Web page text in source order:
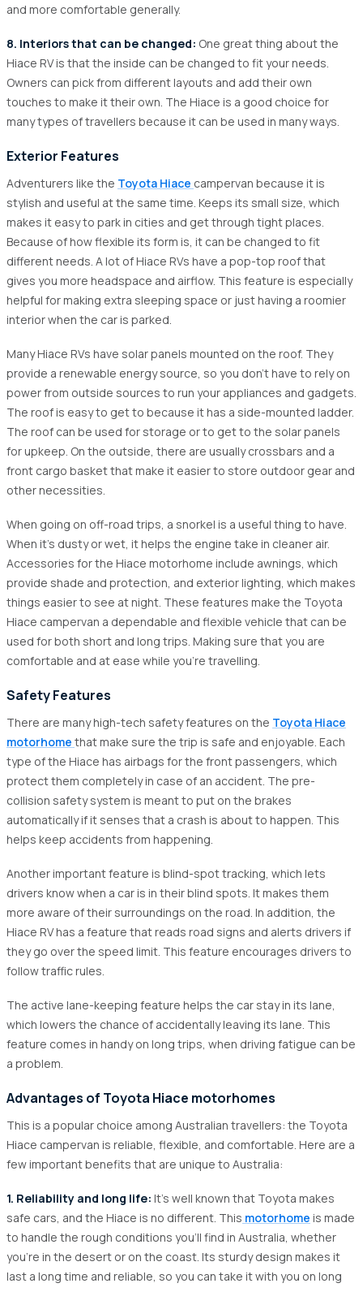
and more comfortable generally.
8. Interiors that can be changed: One great thing about the
Hiace RV is that the inside can be changed to fit your needs.
Owners can pick from different layouts and add their own
touches to make it their own. The Hiace is a good choice for
many types of travellers because it can be used in many ways.
Exterior Features
Adventurers like the Toyota Hiace campervan because it is
stylish and useful at the same time. Keeps its small size, which
makes it easy to park in cities and get through tight places.
Because of how flexible its form is, it can be changed to fit
different needs. A lot of Hiace RVs have a pop-top roof that
gives you more headspace and airflow. This feature is especially
helpful for making extra sleeping space or just having a roomier
interior when the car is parked.
Many Hiace RVs have solar panels mounted on the roof. They
provide a renewable energy source, so you don't have to rely on
power from outside sources to run your appliances and gadgets.
The roof is easy to get to because it has a side-mounted ladder.
The roof can be used for storage or to get to the solar panels
for upkeep. On the outside, there are usually crossbars and a
front cargo basket that make it easier to store outdoor gear and
other necessities.
When going on off-road trips, a snorkel is a useful thing to have.
When it's dusty or wet, it helps the engine take in cleaner air.
Accessories for the Hiace motorhome include awnings, which
provide shade and protection, and exterior lighting, which makes
things easier to see at night. These features make the Toyota
Hiace campervan a dependable and flexible vehicle that can be
used for both short and long trips. Making sure that you are
comfortable and at ease while you're travelling.
Safety Features
There are many high-tech safety features on the Toyota Hiace
motorhome that make sure the trip is safe and enjoyable. Each
type of the Hiace has airbags for the front passengers, which
protect them completely in case of an accident. The pre-
collision safety system is meant to put on the brakes
automatically if it senses that a crash is about to happen. This
helps keep accidents from happening.
Another important feature is blind-spot tracking, which lets
drivers know when a car is in their blind spots. It makes them
more aware of their surroundings on the road. In addition, the
Hiace RV has a feature that reads road signs and alerts drivers if
they go over the speed limit. This feature encourages drivers to
follow traffic rules.
The active lane-keeping feature helps the car stay in its lane,
which lowers the chance of accidentally leaving its lane. This
feature comes in handy on long trips, when driving fatigue can be
a problem.
Advantages of Toyota Hiace motorhomes
This is a popular choice among Australian travellers: the Toyota
Hiace campervan is reliable, flexible, and comfortable. Here are a
few important benefits that are unique to Australia:
1. Reliability and long life: It's well known that Toyota makes
safe cars, and the Hiace is no different. This motorhome is made
to handle the rough conditions you'll find in Australia, whether
you're in the desert or on the coast. Its sturdy design makes it
last a long time and reliable, so you can take it with you on long